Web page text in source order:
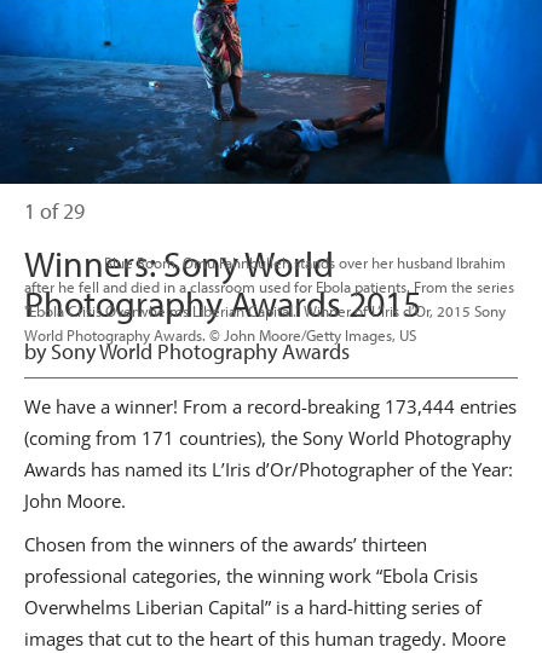
                      Blue Room. Omu Fahnbulleh stands over her husband Ibrahim
after he fell and died in a classroom used for Ebola patients. From the series
"Ebola Crisis Overwhelms Liberian Capital." Winner of L’Iris d’Or, 2015 Sony
World Photography Awards. © John Moore/Getty Images, US
1 of 29
Winners: Sony World
Photography Awards 2015
by Sony World Photography Awards
We have a winner! From a record-breaking 173,444 entries
(coming from 171 countries), the Sony World Photography
Awards has named its L’Iris d’Or/Photographer of the Year:
John Moore.
Chosen from the winners of the awards’ thirteen
professional categories, the winning work “Ebola Crisis
Overwhelms Liberian Capital” is a hard-hitting series of
images that cut to the heart of this human tragedy. Moore